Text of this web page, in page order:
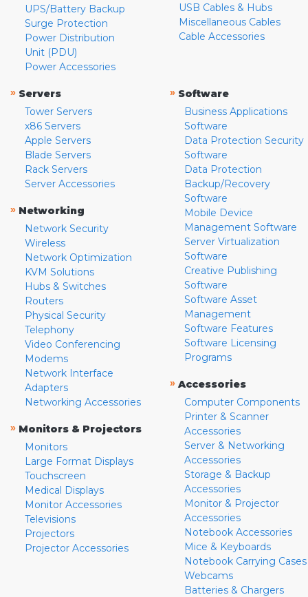
UPS/Battery Backup
Surge Protection
Power Distribution
Unit (PDU)
Power Accessories
USB Cables & Hubs
Miscellaneous Cables
Cable Accessories
» Servers
Tower Servers
x86 Servers
Apple Servers
Blade Servers
Rack Servers
Server Accessories
» Networking
Network Security
Wireless
Network Optimization
KVM Solutions
Hubs & Switches
Routers
Physical Security
Telephony
Video Conferencing
Modems
Network Interface
Adapters
Networking Accessories
» Monitors & Projectors
Monitors
Large Format Displays
Touchscreen
Medical Displays
Monitor Accessories
Televisions
Projectors
Projector Accessories
» Software
Business Applications
Software
Data Protection Security
Software
Data Protection
Backup/Recovery
Software
Mobile Device
Management Software
Server Virtualization
Software
Creative Publishing
Software
Software Asset
Management
Software Features
Software Licensing
Programs
» Accessories
Computer Components
Printer & Scanner
Accessories
Server & Networking
Accessories
Storage & Backup
Accessories
Monitor & Projector
Accessories
Notebook Accessories
Mice & Keyboards
Notebook Carrying Cases
Webcams
Batteries & Chargers